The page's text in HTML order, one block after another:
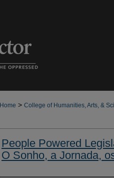
Home > College of Humanities, Arts, &
People Powered
O Sonho, a Jornada,